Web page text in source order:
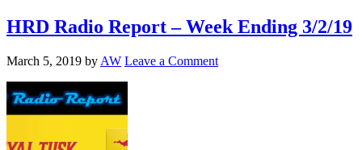
HRD Radio Report – Week Ending 3/2/19
March 5, 2019 by AW Leave a Comment